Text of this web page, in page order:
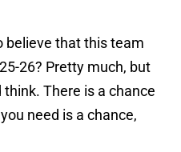
believe that this team
26? Pretty much, but
There is a chance
need is a chance,